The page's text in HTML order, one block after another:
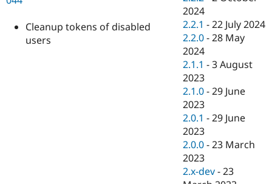
Drupal for
Tourism
Themes
Recipes
Issue
Slack
Newsletters
Drupal
Cleanup tokens of disabled
users
2024
2.2.1 -22 July 2024
2.2.0 -28 May
2024
2.1.1 -3 August
2023
2.1.0 -29 June
2023
2.0.1 -29 June
2023
2.0.0 -23 March
2023
2.x-dev -23